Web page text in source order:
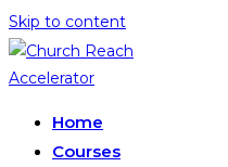
Skip to content
Home
Courses